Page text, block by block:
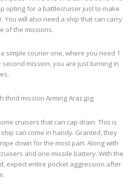
opting for a battlecruiser just to make
You will also need a ship that can carry
of the missions.
simple courier one, where you need 1
second mission, you are just turning in
cruisers that can cap drain. This is
can come in handy. Granted, they
down for the most part. Along with
and one missile battery. With the
expect entire pocket aggression after